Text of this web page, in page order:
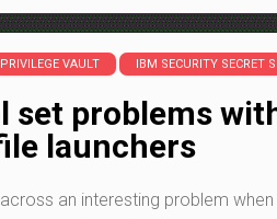
VAULT IBM SECURITY SECRET
set problems
launchers
an interesting problem